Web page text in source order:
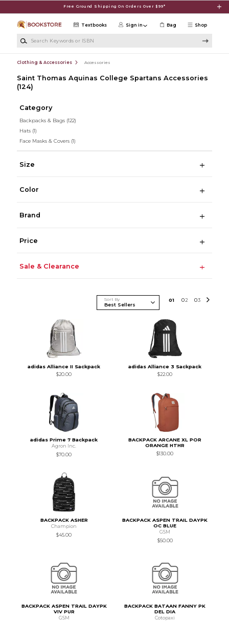
Free Ground Shipping On Orders Over $99*
Shop
Textbooks Sign in Bag
Clothing & Accessories Accessories
Saint Thomas Aquinas College Spartans Accessories
(124)
Category
Backpacks & Bags (122)
Hats (1)
Face Masks & Covers (1)
Size
Color
Brand
Price
Sale & Clearance
Sort By 01 02 03
adidas Alliance II Sackpack
$20.00
adidas Alliance 3 Sackpack
$22.00
adidas Prime 7 Backpack
Agron Inc.
$70.00
BACKPACK ARCANE XL POR
ORANGE HTHR
$130.00
BACKPACK ASHER
Champion
$45.00
BACKPACK ASPEN TRAIL DAYPK
OC BLUE
GSM
$50.00
BACKPACK ASPEN TRAIL DAYPK
VIV PUR
GSM
BACKPACK BATAAN FANNY PK
DEL DIA
Cotopaxi